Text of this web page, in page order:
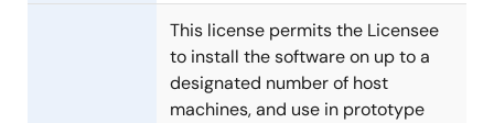
This license permits the Licensee
to install the software on up to a
designated number of host
machines, and use in prototype